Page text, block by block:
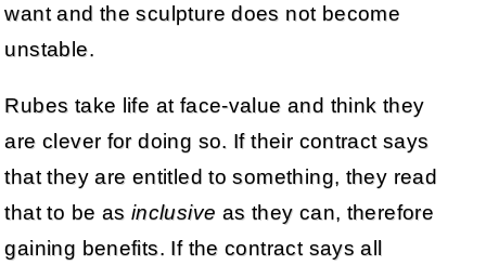
want and the sculpture does not become
unstable.
Rubes take life at face-value and think they
are clever for doing so. If their contract says
that they are entitled to something, they read
that to be as inclusive as they can, therefore
gaining benefits. If the contract says all